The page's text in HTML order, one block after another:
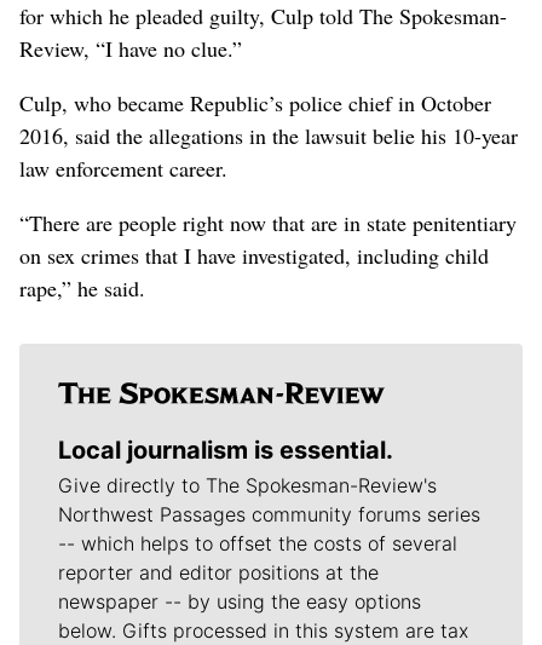
for which he pleaded guilty, Culp told The Spokesman-
Review, “I have no clue.”
Culp, who became Republic’s police chief in October
2016, said the allegations in the lawsuit belie his 10-year
law enforcement career.
“There are people right now that are in state penitentiary
on sex crimes that I have investigated, including child
rape,” he said.
Local journalism is essential.
Give directly to The Spokesman-Review's
Northwest Passages community forums series
-- which helps to offset the costs of several
reporter and editor positions at the
newspaper -- by using the easy options
below. Gifts processed in this system are tax